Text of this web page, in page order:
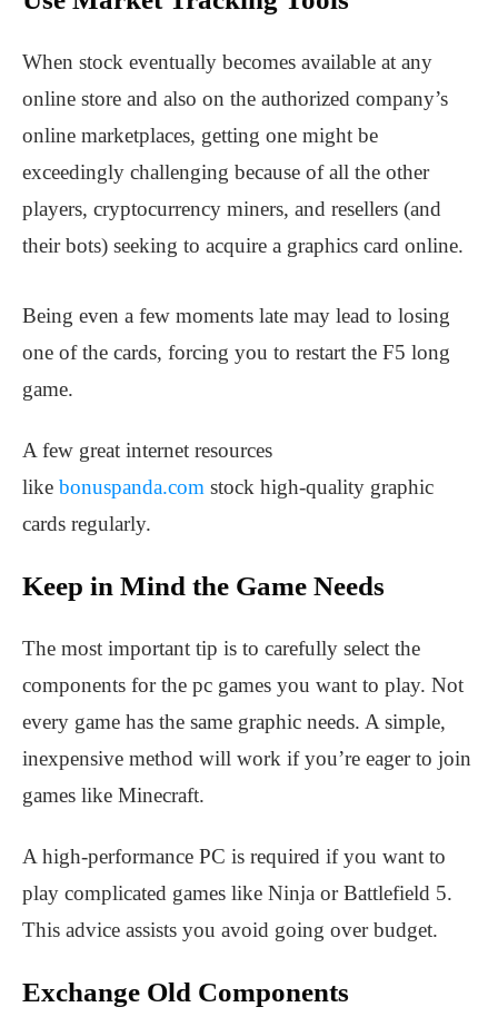
When stock eventually becomes available at any
online store and also on the authorized company’s
online marketplaces, getting one might be
exceedingly challenging because of all the other
players, cryptocurrency miners, and resellers (and
their bots) seeking to acquire a graphics card online.
Being even a few moments late may lead to losing
one of the cards, forcing you to restart the F5 long
game.
A few great internet resources
like bonuspanda.com stock high-quality graphic
cards regularly.
Keep in Mind the Game Needs
The most important tip is to carefully select the
components for the pc games you want to play. Not
every game has the same graphic needs. A simple,
inexpensive method will work if you’re eager to join
games like Minecraft.
A high-performance PC is required if you want to
play complicated games like Ninja or Battlefield 5.
This advice assists you avoid going over budget.
Exchange Old Components